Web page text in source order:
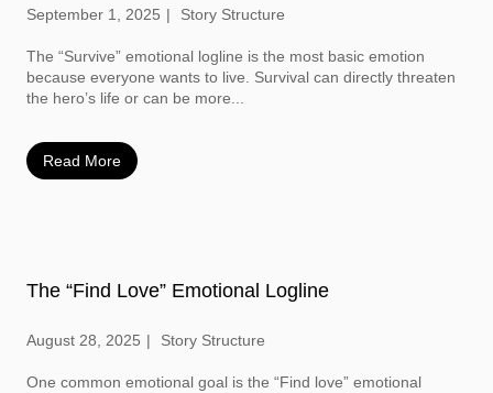
September 1, 2025 Story Structure
The “Survive” emotional logline is the most basic emotion
because everyone wants to live. Survival can directly threaten
the hero’s life or can be more...
Read More
The “Find Love” Emotional Logline
August 28, 2025 Story Structure
One common emotional goal is the “Find love” emotional